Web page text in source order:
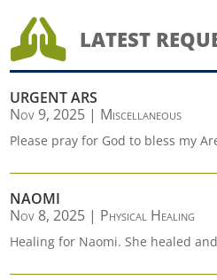
 LATEST
URGENT ARS
Nov 9, 2025 | Miscellaneous
Please pray for God to bless my
NAOMI
Nov 8, 2025 | Physical Healing
Healing for Naomi. She healed